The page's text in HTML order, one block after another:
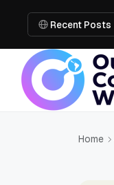
Recent Posts
Home